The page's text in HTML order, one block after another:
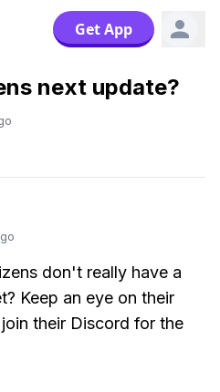
Get App
next update?
don't really have a
Keep an eye on their
their Discord for the